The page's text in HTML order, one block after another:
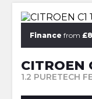
Finance from
CITROEN
1.2 PURETECH